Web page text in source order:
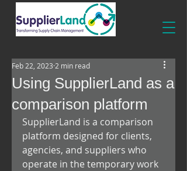
Using SupplierLand as a
comparison platform
Feb 22, 2023 2 min read
SupplierLand is a comparison
platform designed for clients,
agencies, and suppliers who
operate in the temporary work